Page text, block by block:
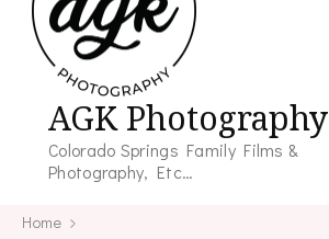
AGK Photography
Colorado Springs Family Films &
Photography, Etc…
Home